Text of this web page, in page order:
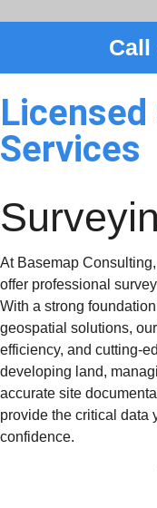
Call
Services
At Basemap
offer professional
With a strong
geospatial solutions,
efficiency, and cutting-
developing land,
accurate site
provide the critical data
confidence.